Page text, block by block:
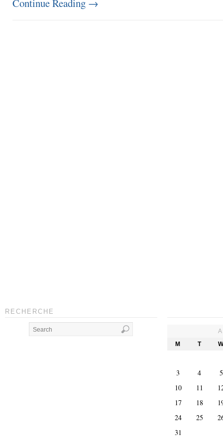
Continue Reading →
RECHERCHE
M
T
3 4
5
10
11
17
18
24
25
31